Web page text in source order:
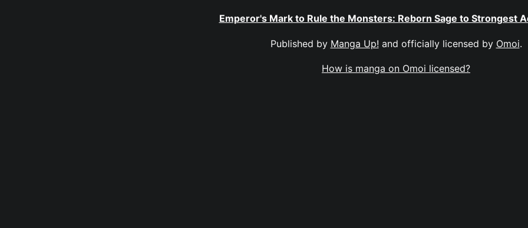
Emperor's Mark to Rule the Monsters: Reborn Sage to Strongest
Published by Manga Up! and officially licensed by Omoi.
How is manga on Omoi licensed?